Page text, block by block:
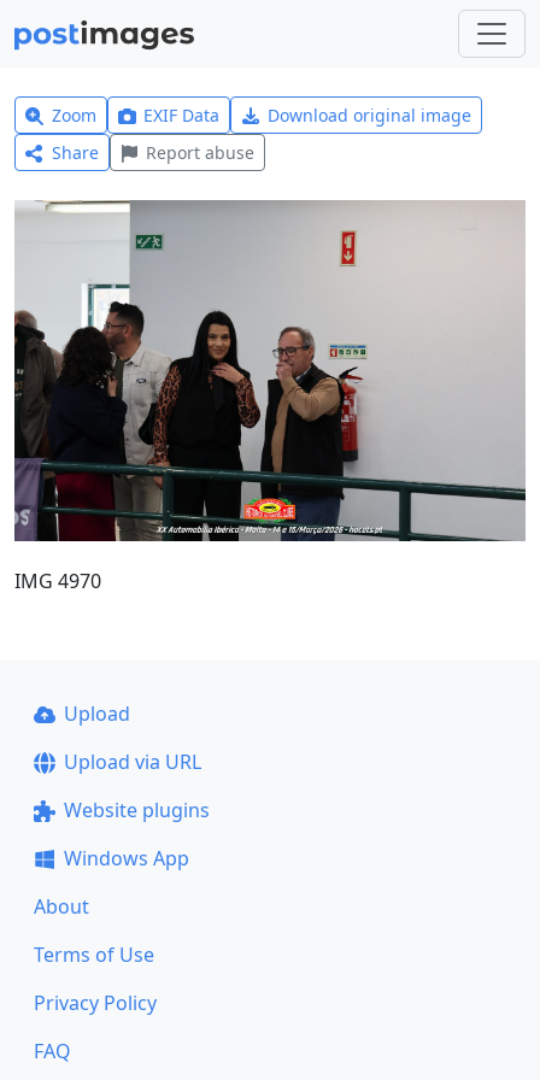
Zoom EXIF Data
Download original image
Share
Report abuse
IMG 4970
Upload
Upload via URL
Website plugins
Windows App
About
Terms of Use
Privacy Policy
FAQ